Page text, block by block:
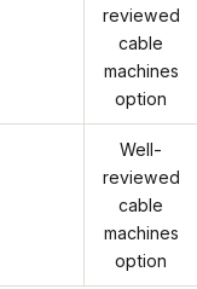
reviewed
cable
machines
option
Well-
reviewed
cable
machines
option